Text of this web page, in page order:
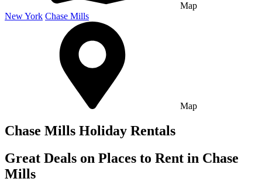
Map
New York Chase Mills
Map
Chase Mills Holiday Rentals
Great Deals on Places to Rent in Chase
Mills